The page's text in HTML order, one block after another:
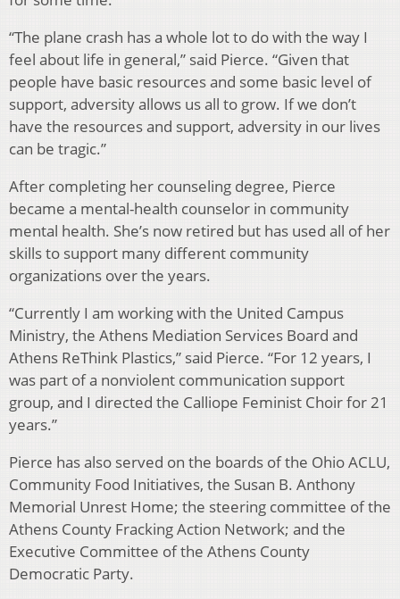
“The plane crash has a whole lot to do with the way I
feel about life in general,” said Pierce. “Given that
people have basic resources and some basic level of
support, adversity allows us all to grow. If we don’t
have the resources and support, adversity in our lives
can be tragic.”
After completing her counseling degree, Pierce
became a mental-health counselor in community
mental health. She’s now retired but has used all of her
skills to support many different community
organizations over the years.
“Currently I am working with the United Campus
Ministry, the Athens Mediation Services Board and
Athens ReThink Plastics,” said Pierce. “For 12 years, I
was part of a nonviolent communication support
group, and I directed the Calliope Feminist Choir for 21
years.”
Pierce has also served on the boards of the Ohio ACLU,
Community Food Initiatives, the Susan B. Anthony
Memorial Unrest Home; the steering committee of the
Athens County Fracking Action Network; and the
Executive Committee of the Athens County
Democratic Party.